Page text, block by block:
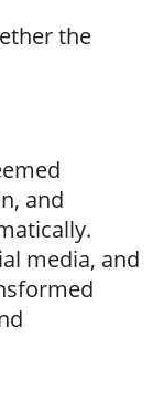
the
and
media, and